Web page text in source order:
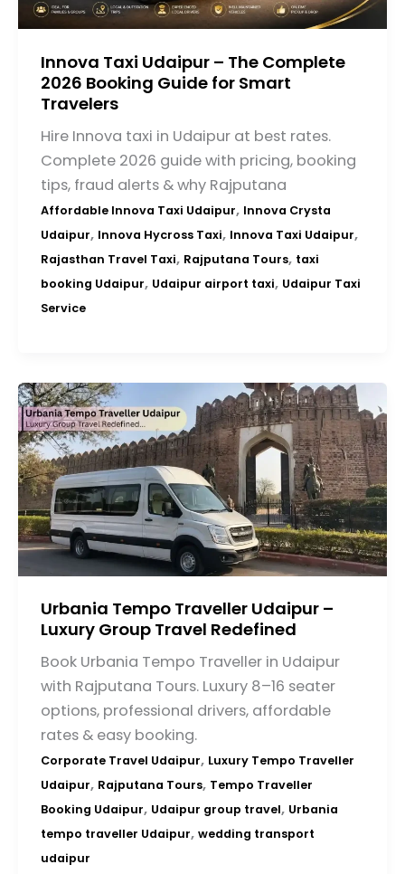
Innova Taxi Udaipur – The Complete
2026 Booking Guide for Smart
Travelers
Hire Innova taxi in Udaipur at best rates.
Complete 2026 guide with pricing, booking
tips, fraud alerts & why Rajputana
Affordable Innova Taxi Udaipur, Innova Crysta
Udaipur, Innova Hycross Taxi, Innova Taxi Udaipur,
Rajasthan Travel Taxi, Rajputana Tours, taxi
booking Udaipur, Udaipur airport taxi, Udaipur Taxi
Service
Urbania Tempo Traveller Udaipur –
Luxury Group Travel Redefined
Book Urbania Tempo Traveller in Udaipur
with Rajputana Tours. Luxury 8–16 seater
options, professional drivers, affordable
rates & easy booking.
Corporate Travel Udaipur, Luxury Tempo Traveller
Udaipur, Rajputana Tours, Tempo Traveller
Booking Udaipur, Udaipur group travel, Urbania
tempo traveller Udaipur, wedding transport
udaipur